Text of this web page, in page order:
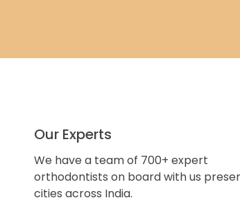
Our Experts
We have a team of 700+ expert
orthodontists on board with us
cities across India.